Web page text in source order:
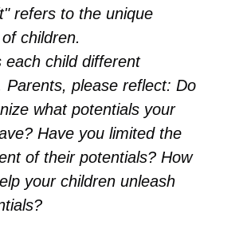
refers to the unique
children.
each child different
Parents, please reflect: Do
what potentials your
Have you limited the
of their potentials? How
your children unleash